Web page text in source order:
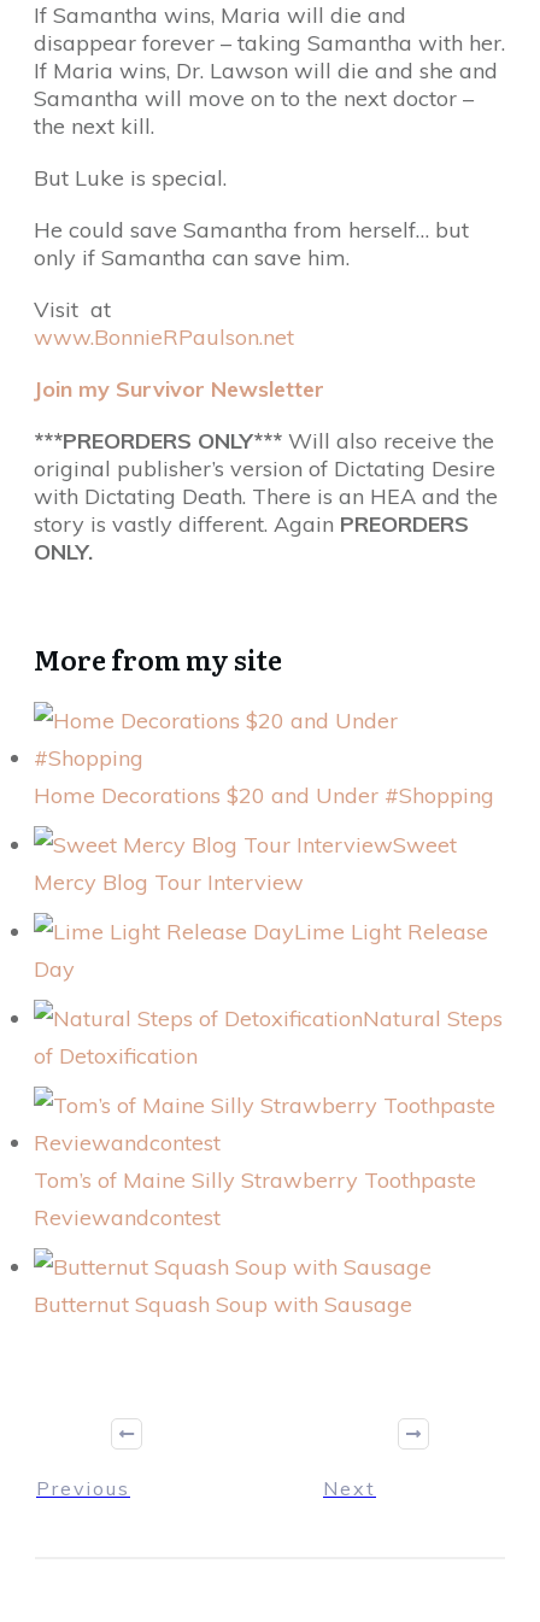
If Samantha wins, Maria will die and
disappear forever – taking Samantha with her.
If Maria wins, Dr. Lawson will die and she and
Samantha will move on to the next doctor –
the next kill.
But Luke is special.
He could save Samantha from herself… but
only if Samantha can save him.
Visit at
www.BonnieRPaulson.net
Join my Survivor Newsletter
***PREORDERS ONLY*** Will also receive the
original publisher’s version of Dictating Desire
with Dictating Death. There is an HEA and the
story is vastly different. Again PREORDERS
ONLY.
More from my site
Home Decorations $20 and Under #Shopping
Sweet
Mercy Blog Tour Interview
Lime Light Release
Day
Natural Steps
of Detoxification
Tom’s of Maine Silly Strawberry Toothpaste
Reviewandcontest
Butternut Squash Soup with Sausage
Previous Next